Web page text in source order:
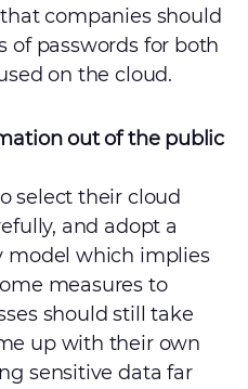
companies should
of passwords for both
on the cloud.
out of the public
select their cloud
and adopt a
model which implies
measures to
should still take
up with their own
sensitive data far